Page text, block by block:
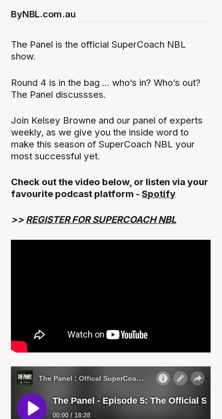
ByNBL.com.au
The Panel is the official SuperCoach NBL
show.
Round 4 is in the bag ... who’s in? Who’s out?
The Panel discussses.
Join Kelsey Browne and our panel of experts
weekly, as we give you the inside word to
make this season of SuperCoach NBL your
most successful yet.
Check out the video below, or listen via your
favourite podcast platform -Spotify
>> REGISTER FOR SUPERCOACH NBL